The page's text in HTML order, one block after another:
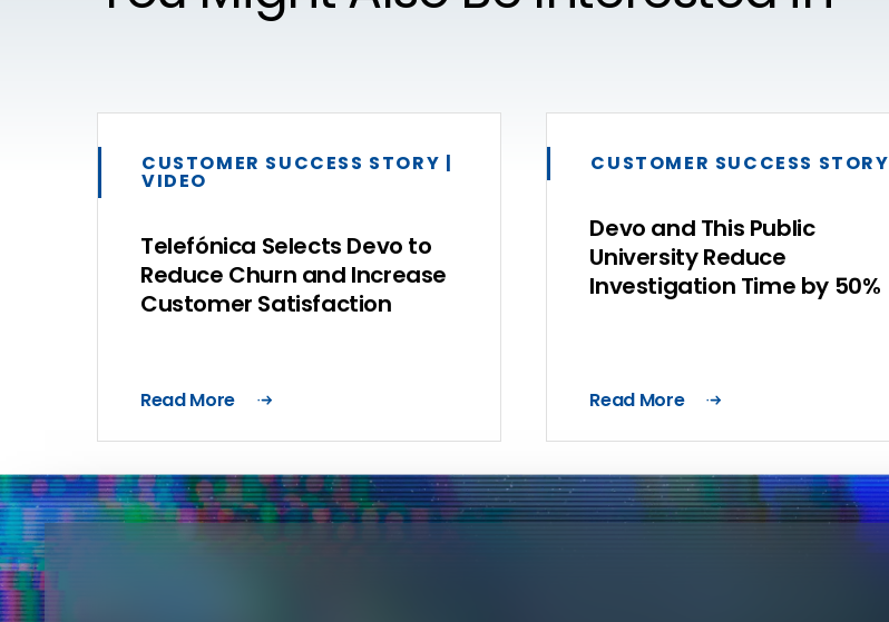
CUSTOMER SUCCESS STORY |
VIDEO
Telefónica Selects Devo to
Reduce Churn and Increase
Customer Satisfaction
Read More
CUSTOMER SUCCESS STORY
Devo and This Public
University Reduce
Investigation Time by 50%
Read More